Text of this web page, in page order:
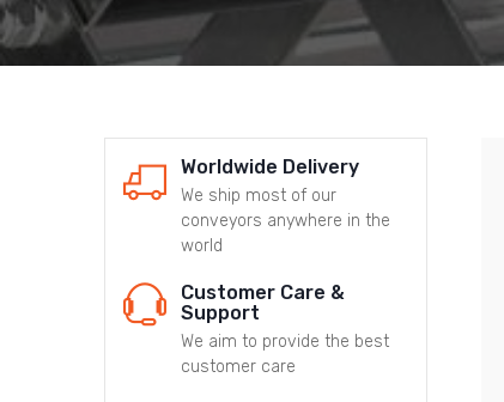
Worldwide Delivery
We ship most of our
conveyors anywhere in the
world
Customer Care &
Support
We aim to provide the best
customer care